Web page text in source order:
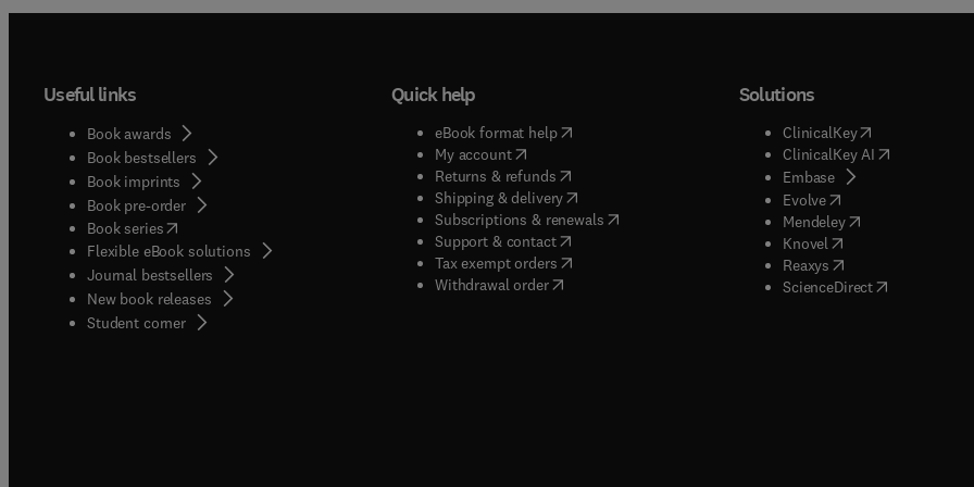
Useful links
Book awards
Book bestsellers
Book imprints
Book pre-order
Book series(opens in new tab/window
Flexible eBook solutions
Journal bestsellers
New book releases
Student corner( opens in new tab/window
Quick help
eBook format help( opens in new tab/window
My account( opens in new tab/window
Returns & refunds( opens in new tab/window
Shipping & delivery(opens in new tab/window
Subscriptions & renewals( opens in new tab/window
)
Support & contact( opens in new tab/window
Tax exempt orders( opens in new tab/window
Withdrawal order
Solutions
ClinicalKey(opens in new
ClinicalKey AI( opens in new
Embase( opens in new tab/
Evolve( opens in new tab/
Mendeley( opens in new tab/
Knovel opens in new tab/
Reaxys opens in new tab/
ScienceDirect( opens in new